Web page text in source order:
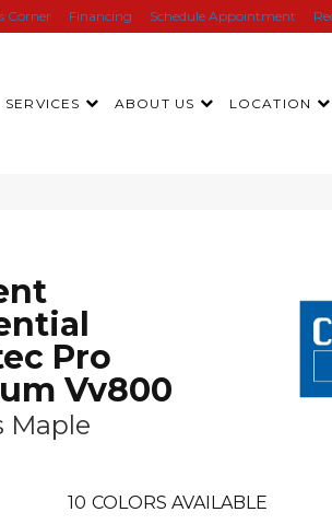
Corner Financing Schedule Appointment
SERVICES ABOUT US LOCATION
Pro
Vv800
Maple
10 COLORS AVAILABLE